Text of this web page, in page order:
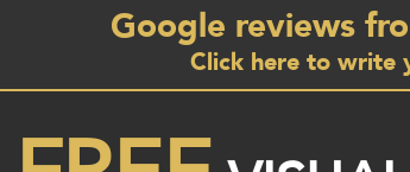
Google reviews
Click here to write